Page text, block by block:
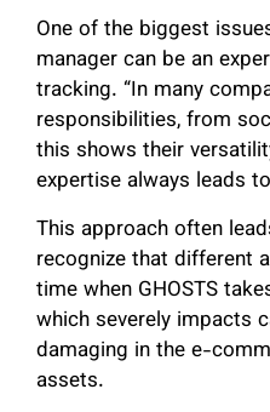
One of the biggest
manager can be an
tracking. “In many
responsibilities, from
this shows their
expertise always leads
This approach often
recognize that different
time when GHOSTS
which severely impacts
damaging in the e-
assets.